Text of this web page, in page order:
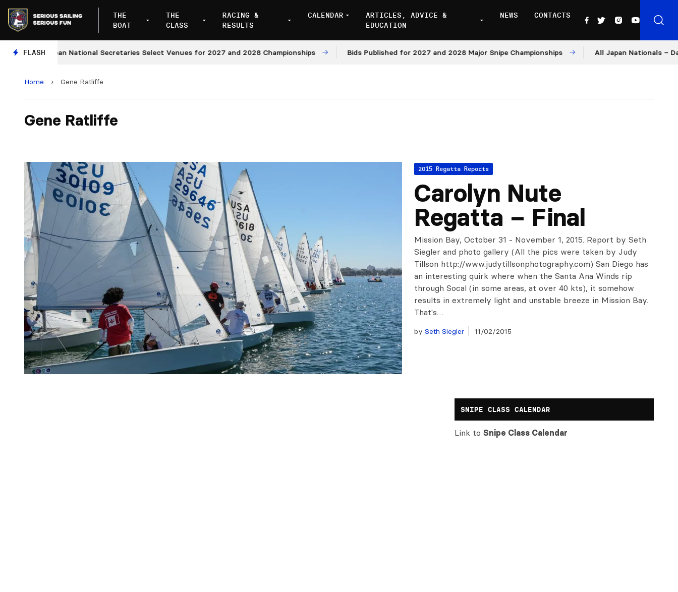
THE
BOAT
THE
CLASS
RACING &
RESULTS
CALENDAR
ARTICLES, ADVICE &
EDUCATION
NEWS CONTACTS
FLASH
European National Secretaries Select Venues for 2027 and 2028 Championships Bids Published for 2027 and 2028 Major Snipe Championships All Japan Nationals – Day 1
Home › Gene Ratliffe
Gene Ratliffe
2015 Regatta Reports
Carolyn Nute
Regatta – Final
Mission Bay, October 31 - November 1, 2015. Report by Seth
Siegler and photo gallery (All the pics were taken by Judy
Tillson http://www.judytillsonphotography.com) San Diego has
an interesting quirk where when the Santa Ana Winds rip
through Socal (in some areas, at over 40 kts), it somehow
results in extremely light and unstable breeze in Mission Bay.
That's…
by Seth Siegler 11/02/2015
SNIPE CLASS CALENDAR
Link toSnipe Class Calendar